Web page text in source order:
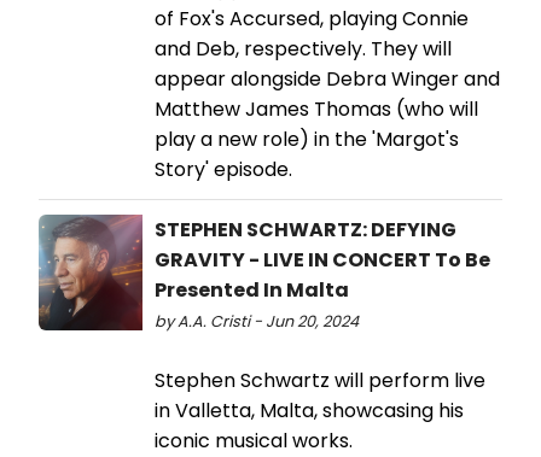
of Fox's Accursed, playing Connie
and Deb, respectively. They will
appear alongside Debra Winger and
Matthew James Thomas (who will
play a new role) in the 'Margot's
Story' episode.
STEPHEN SCHWARTZ: DEFYING
GRAVITY - LIVE IN CONCERT To Be
Presented In Malta
by A.A. Cristi - Jun 20, 2024
Stephen Schwartz will perform live
in Valletta, Malta, showcasing his
iconic musical works.